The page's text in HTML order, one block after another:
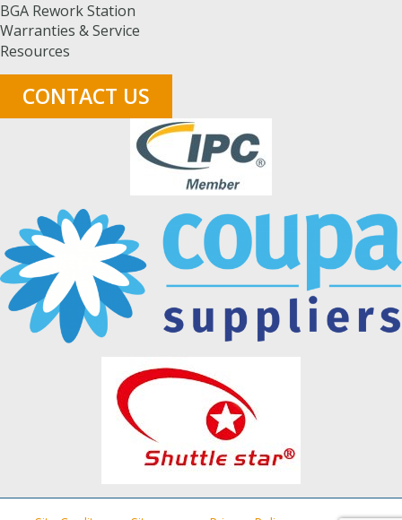
BGA Rework Station
Warranties & Service
Resources
CONTACT US